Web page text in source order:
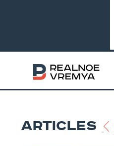
ARTICLES